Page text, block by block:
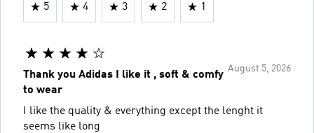
5 4 3 2 1
August 5, 2026
Thank you Adidas I like it , soft & comfy
to wear
I like the quality & everything except the lenght it
seems like long